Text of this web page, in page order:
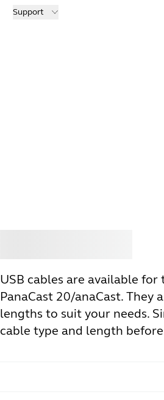
Support
USB cables are available for
PanaCast 20/anaCast.
lengths to suit your needs.
cable type and length